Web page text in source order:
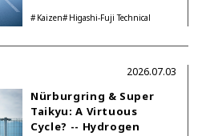
Kaizen
Higashi-Fuji Technical
Nürburgring & Super
Taikyu: A Virtuous
Cycle? -- Hydrogen
2026.07.03